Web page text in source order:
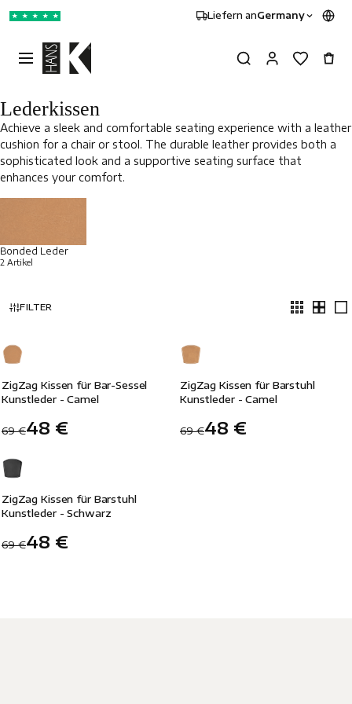
★ ★ ★ ★ ★ Liefern anGermany
Lederkissen
Achieve a sleek and comfortable seating experience with a leather
cushion for a chair or stool. The durable leather provides both a
sophisticated look and a supportive seating surface that
enhances your comfort.
Bonded Leder
2 Artikel
FILTER
-30%
ZigZag Kissen für Bar-Sessel
Kunstleder - Camel
69 €48 €
-30%
ZigZag Kissen für Barstuhl
Kunstleder - Camel
69 €48 €
-30%
ZigZag Kissen für Barstuhl
Kunstleder - Schwarz
69 €48 €